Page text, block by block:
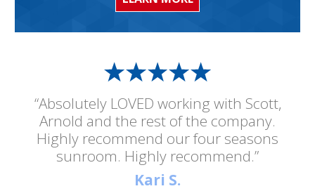
“Absolutely LOVED working with Scott,
Arnold and the rest of the company.
Highly recommend our four seasons
sunroom. Highly recommend.”
Kari S.